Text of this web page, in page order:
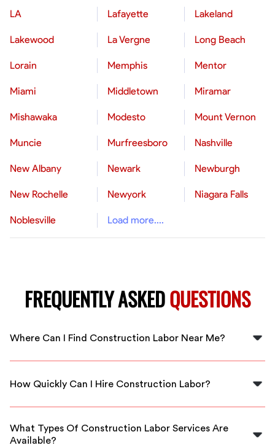
LA Lafayette Lakeland
Lakewood La Vergne Long Beach
Lorain Memphis Mentor
Miami Middletown Miramar
Mishawaka Modesto Mount Vernon
Muncie Murfreesboro Nashville
New Albany Newark Newburgh
New Rochelle Newyork Niagara Falls
Noblesville Load more....
FREQUENTLY ASKEDQUESTIONS
Where Can I Find Construction Labor Near Me?
You can find construction labor near you by using
workers available in your area.
How Quickly Can I Hire Construction Labor?
With FlexCrew, you can hire construction labor quickly,
professionals ready to assist.
What Types Of Construction Labor Services Are
Available?